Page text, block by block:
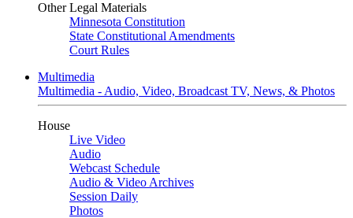
Other Legal Materials
Minnesota Constitution
State Constitutional Amendments
Court Rules
Multimedia
Multimedia - Audio, Video, Broadcast TV, News, & Photos
House
Live Video
Audio
Webcast Schedule
Audio & Video Archives
Session Daily
Photos